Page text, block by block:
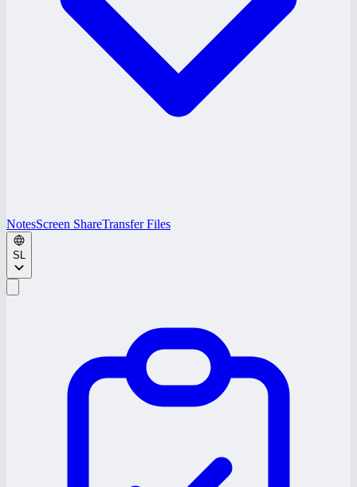
NotesScreen ShareTransfer Files
SL